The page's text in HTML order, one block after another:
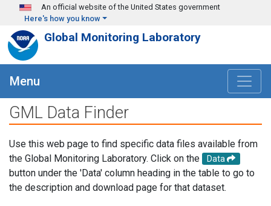
Skip to main content
An official website of the United States government
Here's how you know
Global Monitoring Laboratory
Menu
GML Data Finder
Use this web page to find specific data files available from
the Global Monitoring Laboratory. Click on the
Data
button under the 'Data' column heading in the table to go to
the description and download page for that dataset.